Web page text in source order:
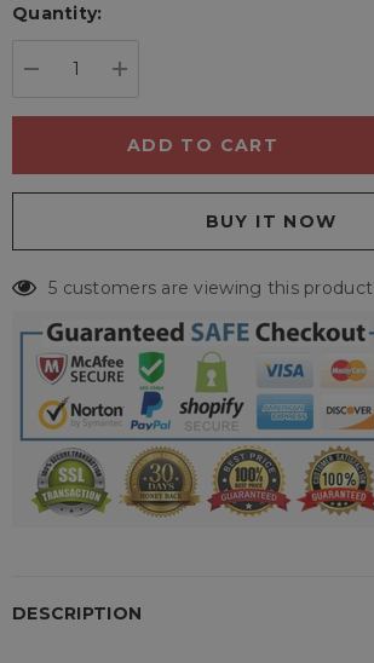
Current
Quantity:
5 customers are viewing this product
DESCRIPTION